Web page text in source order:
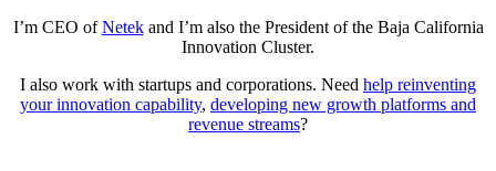
I’m CEO ofNetekand I’m also the President of the Baja California
Innovation Cluster.
I also work with startups and corporations. Need help reinventing
your innovation capability, developing new growth platforms and
revenue streams?